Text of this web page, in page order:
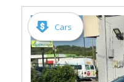
Cars